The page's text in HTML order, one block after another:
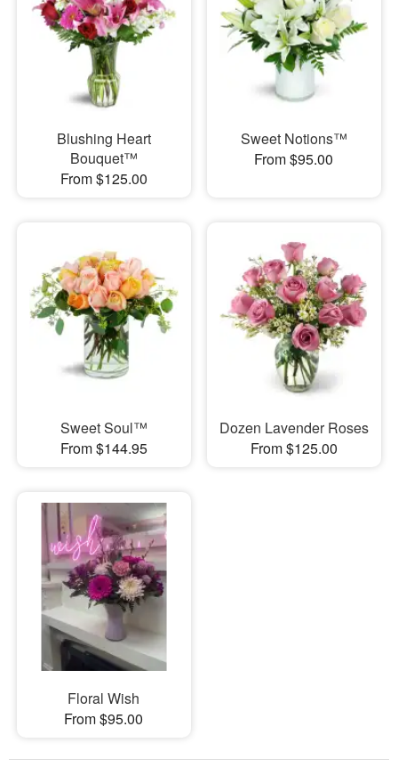
Blushing Heart
Bouquet™
From $125.00
Sweet Notions™
From $95.00
Sweet Soul™
From $144.95
Dozen Lavender Roses
From $125.00
Floral Wish
From $95.00